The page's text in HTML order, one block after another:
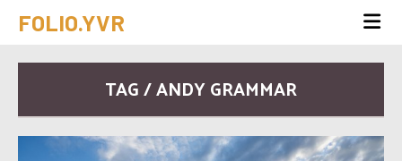
FOLIO.YVR
TAG / ANDY GRAMMAR